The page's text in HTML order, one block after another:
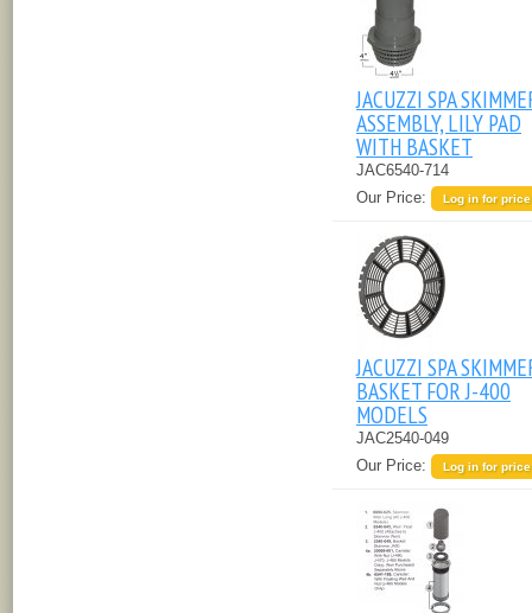
JACUZZI SPA
ASSEMBLY, LILY PAD
WITH BASKET
JAC6540-714
Our Price:
Log in for price
JACUZZI SPA
BASKET FOR J-400
MODELS
JAC2540-049
Our Price:
Log in for price